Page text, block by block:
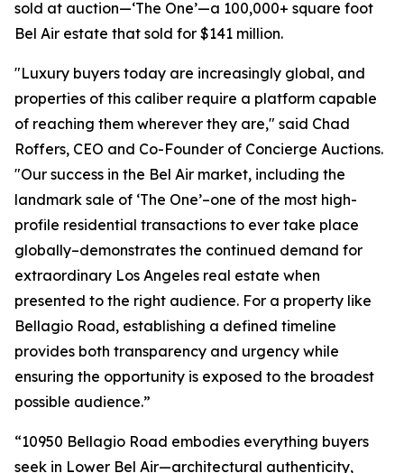
sold at auction—‘The One’—a 100,000+ square foot
Bel Air estate that sold for $141 million.
"Luxury buyers today are increasingly global, and
properties of this caliber require a platform capable
of reaching them wherever they are," said Chad
Roffers, CEO and Co-Founder of Concierge Auctions.
"Our success in the Bel Air market, including the
landmark sale of ‘The One’–one of the most high-
profile residential transactions to ever take place
globally–demonstrates the continued demand for
extraordinary Los Angeles real estate when
presented to the right audience. For a property like
Bellagio Road, establishing a defined timeline
provides both transparency and urgency while
ensuring the opportunity is exposed to the broadest
possible audience.”
“10950 Bellagio Road embodies everything buyers
seek in Lower Bel Air—architectural authenticity,